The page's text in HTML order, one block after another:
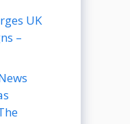
UK
–